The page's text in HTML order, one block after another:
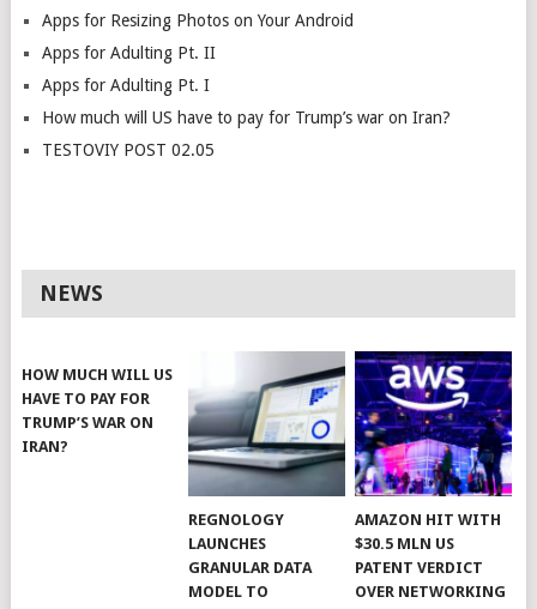
Apps for Resizing Photos on Your Android
Apps for Adulting Pt. II
Apps for Adulting Pt. I
How much will US have to pay for Trump’s war on Iran?
TESTOVIY POST 02.05
NEWS
HOW MUCH WILL US
HAVE TO PAY FOR
TRUMP’S WAR ON
IRAN?
REGNOLOGY
LAUNCHES
GRANULAR DATA
MODEL TO
AMAZON HIT WITH
$30.5 MLN US
PATENT VERDICT
OVER NETWORKING